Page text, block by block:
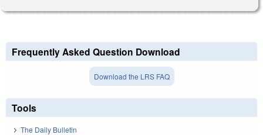
Frequently Asked Question Download
Download the LRS FAQ
Tools
The Daily Bulletin